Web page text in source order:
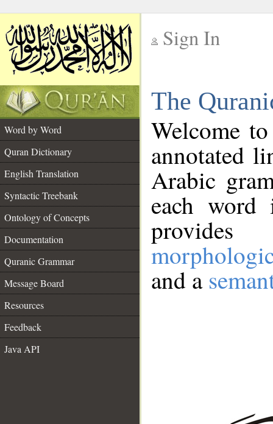
Sign In
The
Word by Word
Quran Dictionary
English Translation
Syntactic Treebank
Ontology of Concepts
Documentation
Quranic Grammar
Message Board
Resources
Feedback
Java API
Welcome
annotated
Arabic
each
and a